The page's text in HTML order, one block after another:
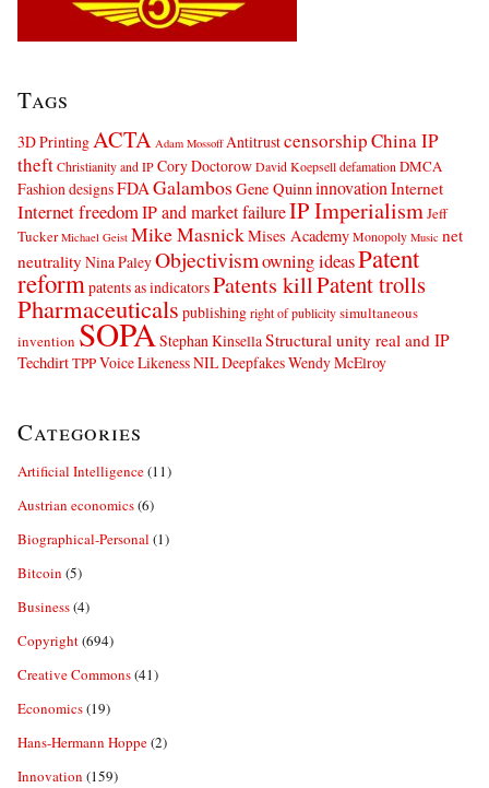
Tags
3D PrintingACTA Adam Mossoff AntitrustcensorshipChina IP
theftChristianity and IPCory DoctorowDavid Koepselldefamation DMCA
Fashion designsFDAGalambos Gene Quinninnovation Internet
Internet freedomIP and market failureIP ImperialismJeff
Tucker Michael Geist Mike MasnickMises AcademyMonopoly Music net
neutrality Nina PaleyObjectivismowning ideasPatent
reformpatents as indicatorsPatents killPatent trolls
Pharmaceuticals publishingright of publicitysimultaneous
invention SOPAStephan KinsellaStructural unity real and IP
TechdirtTPPVoice Likeness NIL DeepfakesWendy McElroy
Categories
Artificial Intelligence(11)
Austrian economics(6)
Biographical-Personal (1)
Bitcoin (5)
Business(4)
Copyright(694)
Creative Commons(41)
Economics(19)
Hans-Hermann Hoppe(2)
Innovation (159)